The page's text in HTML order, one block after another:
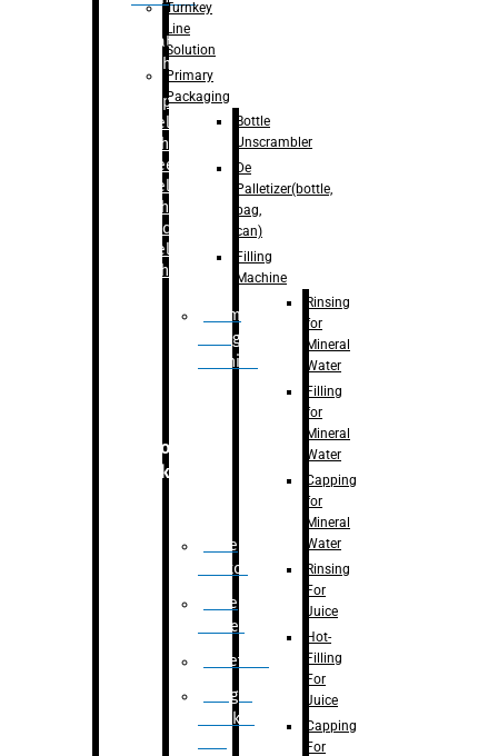
Labelling
Machine
Bopp
Labelling
Machine
Sleeve
Labelling
Machine
– Sticker
Labelling
Machine
Drum
Filling
Machine
Secondary
Packaging
Case
Eractor
Case
Packer
Palletizer
Weight
Checker
Turnkey
Line
Solution
Primary
Packaging
Bottle
Unscrambler
De
Palletizer(bottle,
bag,
can)
Filling
Machine
Rinsing
for
Mineral
Water
Filling
for
Mineral
Water
Capping
for
Mineral
Water
Rinsing
For
Juice
Hot-
Filling
For
Juice
Capping
For